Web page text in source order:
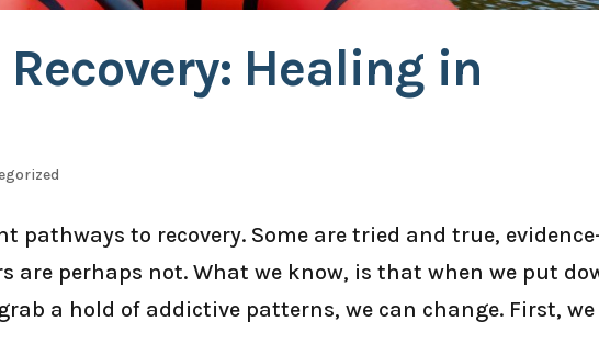
Healing in
pathways to recovery. Some are tried and true,
are perhaps not. What we know, is that when we put
a hold of addictive patterns, we can change. First, we